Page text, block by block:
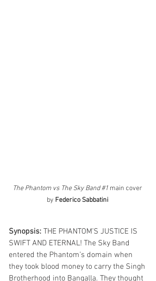
The Phantom vs The Sky Band #1 main cover
by Federico Sabbatini
Synopsis: THE PHANTOM’S JUSTICE IS
SWIFT AND ETERNAL! The Sky Band
entered the Phantom’s domain when
they took blood money to carry the Singh
Brotherhood into Bangalla. They thought